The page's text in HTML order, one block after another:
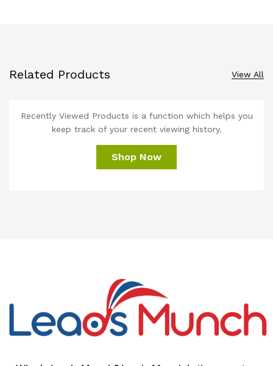
Related Products View All
Recently Viewed Products is a function which helps you
keep track of your recent viewing history.
Shop Now